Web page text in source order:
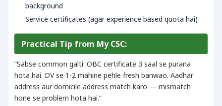
background
Service certificates (agar experience based quota hai)
Practical Tip from My CSC:
“Sabse common galti: OBC certificate 3 saal se purana
hota hai. DV se 1-2 mahine pehle fresh banwao. Aadhar
address aur domicile address match karo — mismatch
hone se problem hota hai.”